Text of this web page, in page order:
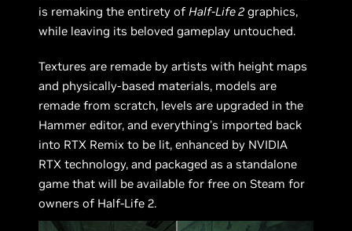
is remaking the entirety of Half-Life 2 graphics,
while leaving its beloved gameplay untouched.
Textures are remade by artists with height maps
and physically-based materials, models are
remade from scratch, levels are upgraded in the
Hammer editor, and everything’s imported back
into RTX Remix to be lit, enhanced by NVIDIA
RTX technology, and packaged as a standalone
game that will be available for free on Steam for
owners of Half-Life 2.